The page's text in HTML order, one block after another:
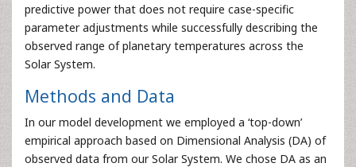
predictive power that does not require case-specific
parameter adjustments while successfully describing the
observed range of planetary temperatures across the
Solar System.
Methods and Data
In our model development we employed a ‘top-down’
empirical approach based on Dimensional Analysis (DA) of
observed data from our Solar System. We chose DA as an